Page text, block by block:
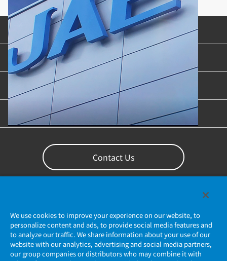
Product Categories
Industries & Applications
Content Library
Support
Contact Us
We use cookies to improve your experience on our website, to
personalize content and ads, to provide social media features and
to analyze our traffic. We share information about your use of our
website with our analytics, advertising and social media partners,
our group companies or distributors who may combine it with